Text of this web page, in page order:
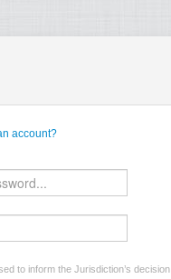
account?
to inform the Jurisdiction’s decision